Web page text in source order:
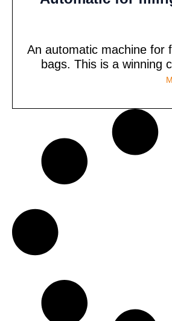
An automatic machine for
bags. This is a winning